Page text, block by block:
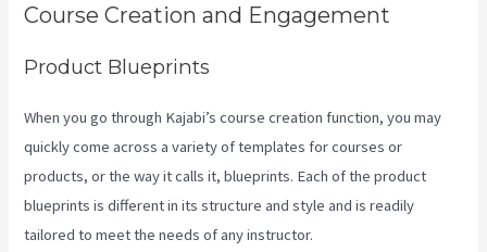
Course Creation and Engagement
Product Blueprints
When you go through Kajabi’s course creation function, you may
quickly come across a variety of templates for courses or
products, or the way it calls it, blueprints. Each of the product
blueprints is different in its structure and style and is readily
tailored to meet the needs of any instructor.